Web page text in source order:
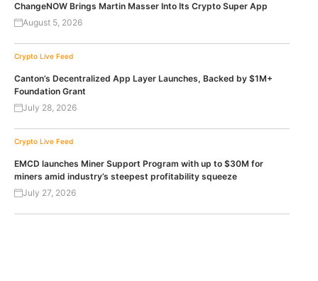
ChangeNOW Brings Martin Masser Into Its Crypto Super App
August 5, 2026
Crypto Live Feed
Canton’s Decentralized App Layer Launches, Backed by $1M+
Foundation Grant
July 28, 2026
Crypto Live Feed
EMCD launches Miner Support Program with up to $30M for
miners amid industry’s steepest profitability squeeze
July 27, 2026